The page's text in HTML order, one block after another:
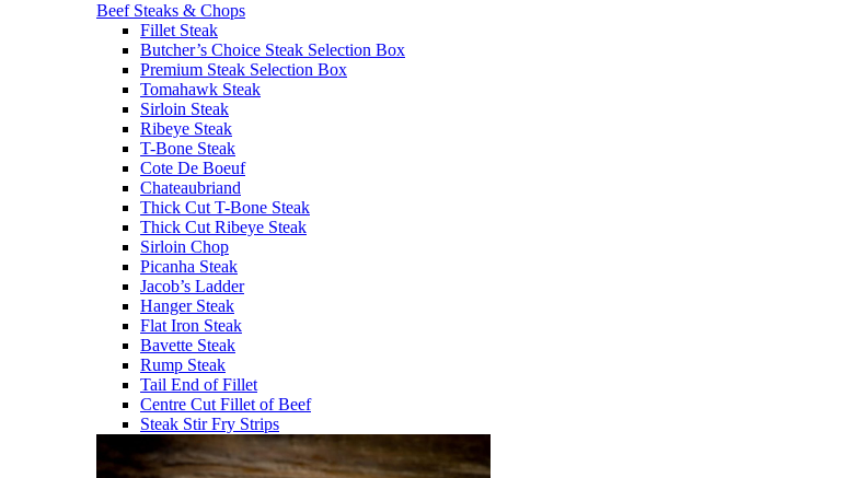
Beef Steaks & Chops
Fillet Steak
Butcher’s Choice Steak Selection Box
Premium Steak Selection Box
Tomahawk Steak
Sirloin Steak
Ribeye Steak
T-Bone Steak
Cote De Boeuf
Chateaubriand
Thick Cut T-Bone Steak
Thick Cut Ribeye Steak
Sirloin Chop
Picanha Steak
Jacob’s Ladder
Hanger Steak
Flat Iron Steak
Bavette Steak
Rump Steak
Tail End of Fillet
Centre Cut Fillet of Beef
Steak Stir Fry Strips